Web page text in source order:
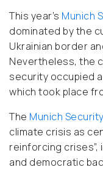
This year’s Munich
dominated by the
Ukrainian border
Nevertheless, the
security occupied
which took place
The Munich
climate crisis as
reinforcing crises”,
and democratic